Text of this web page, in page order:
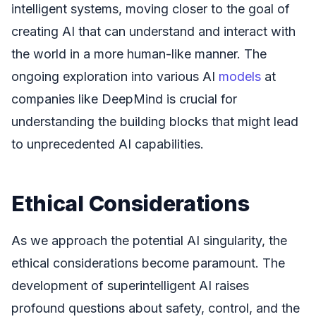
intelligent systems, moving closer to the goal of
creating AI that can understand and interact with
the world in a more human-like manner. The
ongoing exploration into various AI models at
companies like DeepMind is crucial for
understanding the building blocks that might lead
to unprecedented AI capabilities.
Ethical Considerations
As we approach the potential AI singularity, the
ethical considerations become paramount. The
development of superintelligent AI raises
profound questions about safety, control, and the